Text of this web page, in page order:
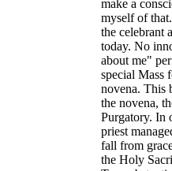
make a
myself of
the celebrant
today. No
about me"
special Mass
novena. This
the novena,
Purgatory. In
priest
fall from
the Holy